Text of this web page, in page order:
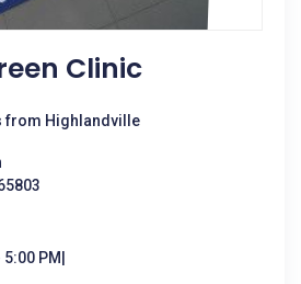
Clinic
from Highlandville
PM|